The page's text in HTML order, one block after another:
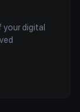
your digital